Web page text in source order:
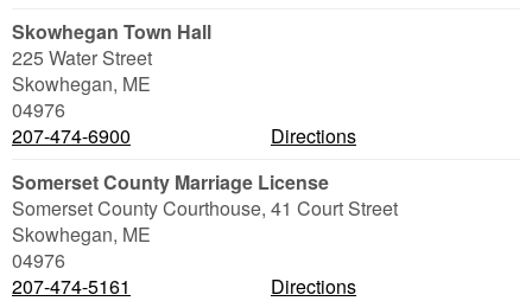
Skowhegan Town Hall
225 Water Street
Skowhegan, ME
04976
207-474-6900
Directions
Somerset County Marriage License
Somerset County Courthouse, 41 Court Street
Skowhegan, ME
04976
207-474-5161
Directions